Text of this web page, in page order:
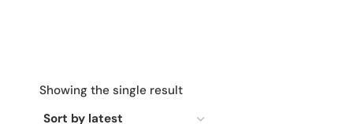
Showing the single result